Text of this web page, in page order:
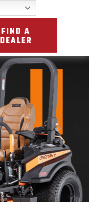
FIND A
DEALER